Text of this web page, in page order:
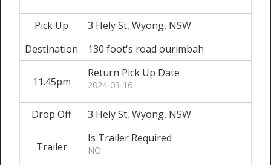
Pick Up
3 Hely St, Wyong, NSW
Destination
130 foot's road ourimbah
11.45pm
Return Pick Up Date
2024-03-16
Drop Off 3 Hely St, Wyong, NSW
Trailer
Is Trailer Required
NO